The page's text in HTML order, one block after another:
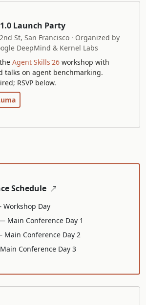
Launch Party
St, San Francisco · Organized by
DeepMind & Kernel Labs
Agent Skills'26 workshop with
talks on agent benchmarking.
RSVP below.
Schedule
Day
Main Conference Day 1
Main Conference Day 2
Conference Day 3